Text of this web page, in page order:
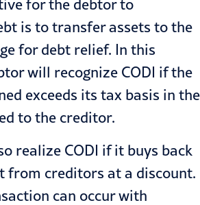
for the debtor to
is to transfer assets to the
for debt relief. In this
will recognize CODI if the
exceeds its tax basis in the
to the creditor.
realize CODI if it buys back
from creditors at a discount.
can occur with